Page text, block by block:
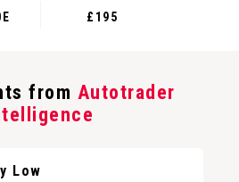
£195
from Autotrader
Low